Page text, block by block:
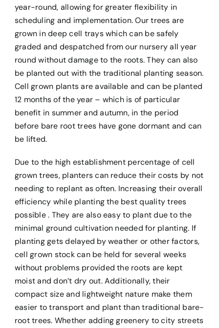
year-round, allowing for greater flexibility in
scheduling and implementation. Our trees are
grown in deep cell trays which can be safely
graded and despatched from our nursery all year
round without damage to the roots. They can also
be planted out with the traditional planting season.
Cell grown plants are available and can be planted
12 months of the year – which is of particular
benefit in summer and autumn, in the period
before bare root trees have gone dormant and can
be lifted.
Due to the high establishment percentage of cell
grown trees, planters can reduce their costs by not
needing to replant as often. Increasing their overall
efficiency while planting the best quality trees
possible . They are also easy to plant due to the
minimal ground cultivation needed for planting. If
planting gets delayed by weather or other factors,
cell grown stock can be held for several weeks
without problems provided the roots are kept
moist and don’t dry out. Additionally, their
compact size and lightweight nature make them
easier to transport and plant than traditional bare-
root trees. Whether adding greenery to city streets